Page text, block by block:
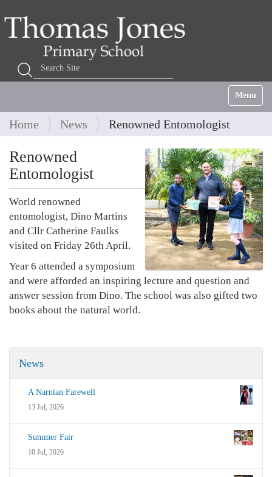
Search Site
Advanced Search…
Toggle
Home News Renowned Entomologist
Renowned
Entomologist
World renowned
entomologist, Dino Martins
and Cllr Catherine Faulks
visited on Friday 26th April.
Year 6 attended a symposium
and were afforded an inspiring lecture and question and
answer session from Dino. The school was also gifted two
books about the natural world.
News
A Narnian Farewell
13 Jul, 2026
Summer Fair
10 Jul, 2026